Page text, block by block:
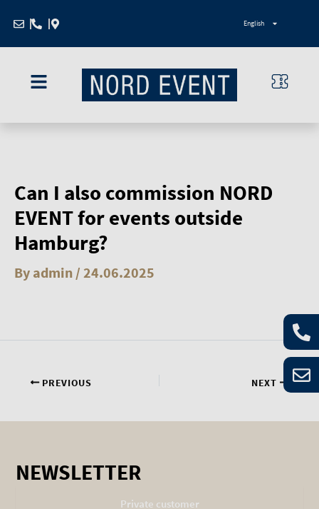
Inhalt
English
Can I also commission NORD
EVENT for events outside
Hamburg?
By admin / 24.06.2025
PREVIOUS NEXT
NEWSLETTER
Private customer